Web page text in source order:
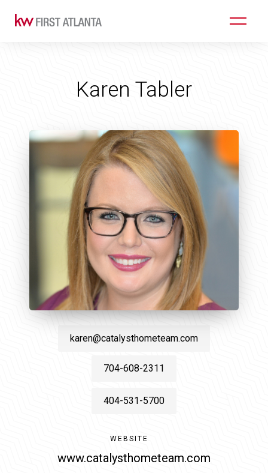
Karen Tabler
karen@catalysthometeam.com
704-608-2311
404-531-5700
WEBSITE
www.catalysthometeam.com